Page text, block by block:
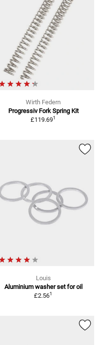
Wirth Federn
Progressiv Fork Spring Kit
£119.691
Louis
Aluminium washer set for oil
£2.561